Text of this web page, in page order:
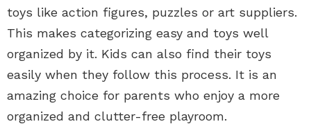
toys like action figures, puzzles or art suppliers.
This makes categorizing easy and toys well
organized by it. Kids can also find their toys
easily when they follow this process. It is an
amazing choice for parents who enjoy a more
organized and clutter-free playroom.